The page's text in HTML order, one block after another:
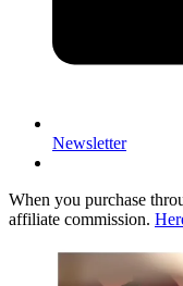
Newsletter
When you purchase
affiliate commission.